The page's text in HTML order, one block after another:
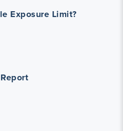
Exposure Limit?